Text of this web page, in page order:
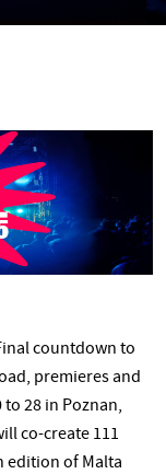
countdown to
premieres and
28 in Poznan,
co-create 111
edition of Malta